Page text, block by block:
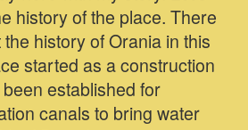
history of the place. There
history of Orania in this
started as a construction
established for
canals to bring water